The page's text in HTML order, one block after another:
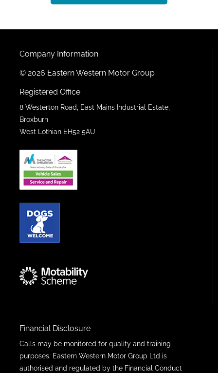
Company Information
© 2026 Eastern Western Motor Group
Registered Office
8 Westerton Road, East Mains Industrial Estate,
Broxburn
West Lothian EH52 5AU
Financial Disclosure
Calls may be monitored for quality and training
purposes. Eastern Western Motor Group Ltd is
authorised and regulated by the Financial Conduct